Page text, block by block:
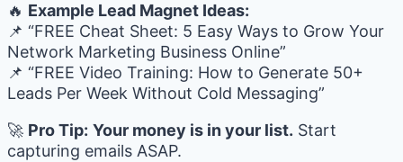
🔥 Example Lead Magnet Ideas:
📌 “FREE Cheat Sheet: 5 Easy Ways to Grow Your
Network Marketing Business Online”
📌 “FREE Video Training: How to Generate 50+
Leads Per Week Without Cold Messaging”
🚀 Pro Tip: Your money is in your list. Start
capturing emails ASAP.